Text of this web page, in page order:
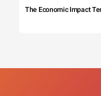
The Economic Impact